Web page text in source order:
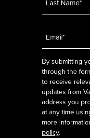
By submitting
through the
to receive
updates from
address you
at any time
more
policy.